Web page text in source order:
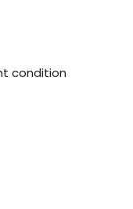
condition